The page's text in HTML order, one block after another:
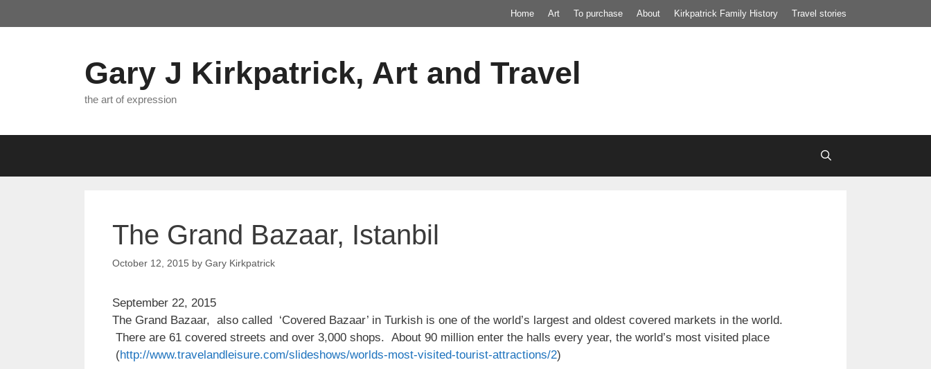
to
Home Art To purchase About Kirkpatrick Family History Travel stories
Gary J Kirkpatrick, Art and Travel
the art of expression
The Grand Bazaar, Istanbil
October 12, 2015 by Gary Kirkpatrick
September 22, 2015
The Grand Bazaar, also called ‘Covered Bazaar’ in Turkish is one of the world’s largest and oldest covered markets in the world.
There are 61 covered streets and over 3,000 shops. About 90 million enter the halls every year, the world’s most visited place
(http://www.travelandleisure.com/slideshows/worlds-most-visited-tourist-attractions/2)